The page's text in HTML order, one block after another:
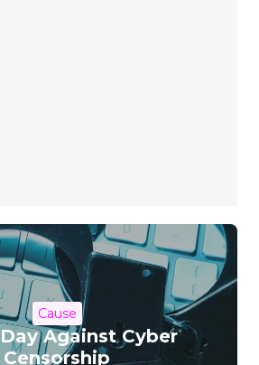
Cause
Against Cyber
Censorship